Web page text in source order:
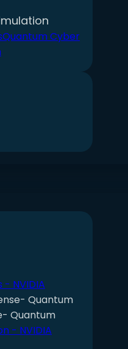
Quantum Cyber
- NVIDIA
Quantum
Quantum
- NVIDIA